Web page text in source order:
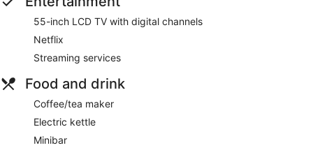
55-inch LCD TV with digital channels
Netflix
Streaming services
Food and drink
Coffee/tea maker
Electric kettle
Minibar